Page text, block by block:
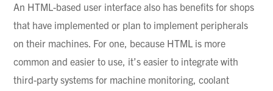
An HTML-based user interface also has benefits for shops
that have implemented or plan to implement peripherals
on their machines. For one, because HTML is more
common and easier to use, it’s easier to integrate with
third-party systems for machine monitoring, coolant